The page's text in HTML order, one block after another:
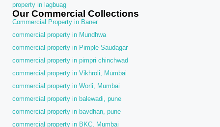
property in lagbuag
Our Commercial Collections
Commercial Property in Baner
commercial property in Mundhwa
commercial property in Pimple Saudagar
commercial property in pimpri chinchwad
commercial property in Vikhroli, Mumbai
commercial property in Worli, Mumbai
commercial property in balewadi, pune
commercial property in bavdhan, pune
commercial property in BKC, Mumbai